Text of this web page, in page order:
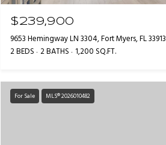
$239,900
9653 Hemingway LN 3304, Fort Myers, FL 33913
2 BEDS 2 BATHS 1,200 SQ.FT.
For Sale MLS® 2026010482